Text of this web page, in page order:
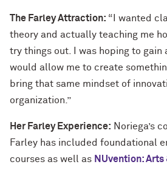
The Farley Attraction: “I wanted
theory and actually teaching me
try things out. I was hoping to gain
would allow me to create
bring that same mindset of
organization.”
Her Farley Experience: Noriega’s
Farley has included foundational
courses as well as NUvention: